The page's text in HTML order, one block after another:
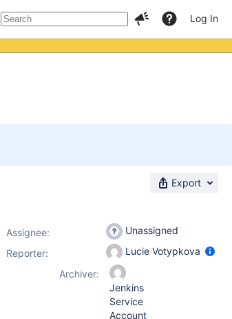
Log In
Export
Assignee:
Unassigned
Reporter:
Lucie Votypkova
Archiver:
Jenkins
Service
Account